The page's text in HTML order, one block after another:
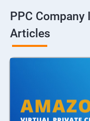
PPC Company
Articles